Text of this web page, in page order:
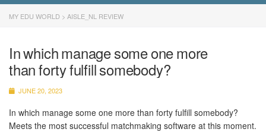
MY EDU WORLD > AISLE_NL REVIEW
In which manage some one more
than forty fulfill somebody?
JUNE 20, 2023
In which manage some one more than forty fulfill somebody?
Meets the most successful matchmaking software at this moment.